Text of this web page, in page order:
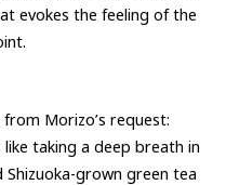
evokes the feeling of the
Morizo’s request:
taking a deep breath in
grown green tea